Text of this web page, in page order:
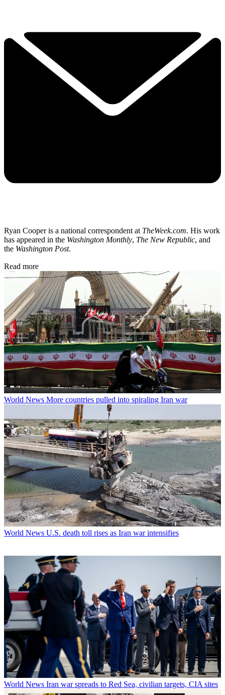
Ryan Cooper is a national correspondent at TheWeek.com. His work
has appeared in the Washington Monthly, The New Republic, and
the Washington Post.
Read more
World News More countries pulled into spiraling Iran war
World News U.S. death toll rises as Iran war intensifies
World News Iran war spreads to Red Sea, civilian targets, CIA sites